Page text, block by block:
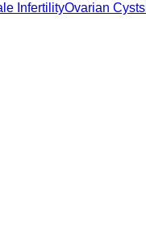
InfertilityOvarian Cysts